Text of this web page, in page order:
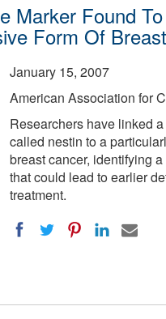
Marker Found
Form Of
January 15, 2007
American Association for
Researchers have linked
called nestin to a
breast cancer, identifying
that could lead to earlier
treatment.